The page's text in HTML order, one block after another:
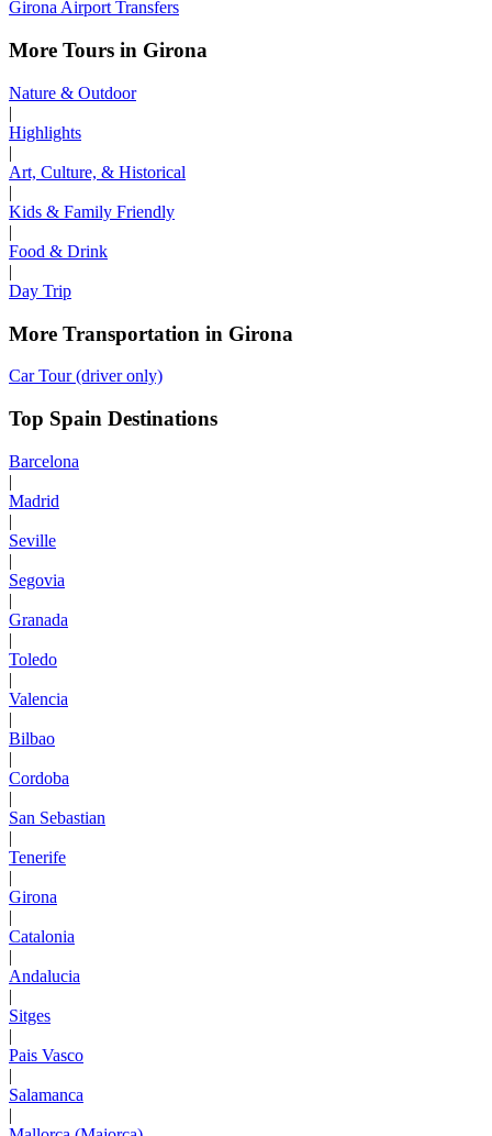
Girona Airport Transfers
More Tours in Girona
Nature & Outdoor
|
Highlights
|
Art, Culture, & Historical
|
Kids & Family Friendly
|
Food & Drink
|
Day Trip
More Transportation in Girona
Car Tour (driver only)
Top Spain Destinations
Barcelona
|
Madrid
|
Seville
|
Segovia
|
Granada
|
Toledo
|
Valencia
|
Bilbao
|
Cordoba
|
San Sebastian
|
Tenerife
|
Girona
|
Catalonia
|
Andalucia
|
Sitges
|
Pais Vasco
|
Salamanca
|